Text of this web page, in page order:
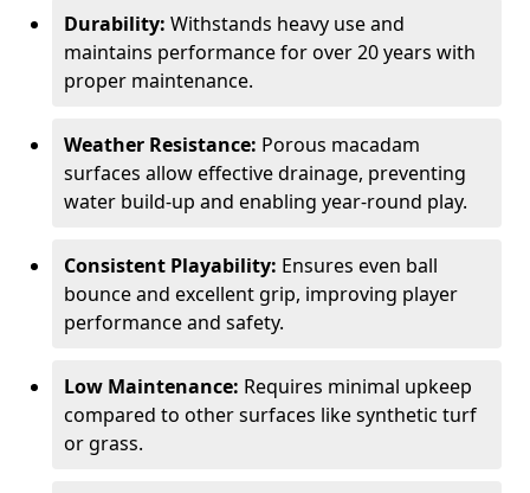
Durability: Withstands heavy use and
maintains performance for over 20 years with
proper maintenance.
Weather Resistance: Porous macadam
surfaces allow effective drainage, preventing
water build-up and enabling year-round play.
Consistent Playability: Ensures even ball
bounce and excellent grip, improving player
performance and safety.
Low Maintenance: Requires minimal upkeep
compared to other surfaces like synthetic turf
or grass.